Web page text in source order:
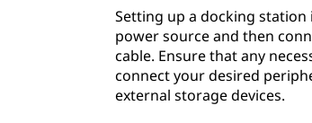
Setting up a docking
power source and then
cable. Ensure that any
connect your desired
external storage devices.